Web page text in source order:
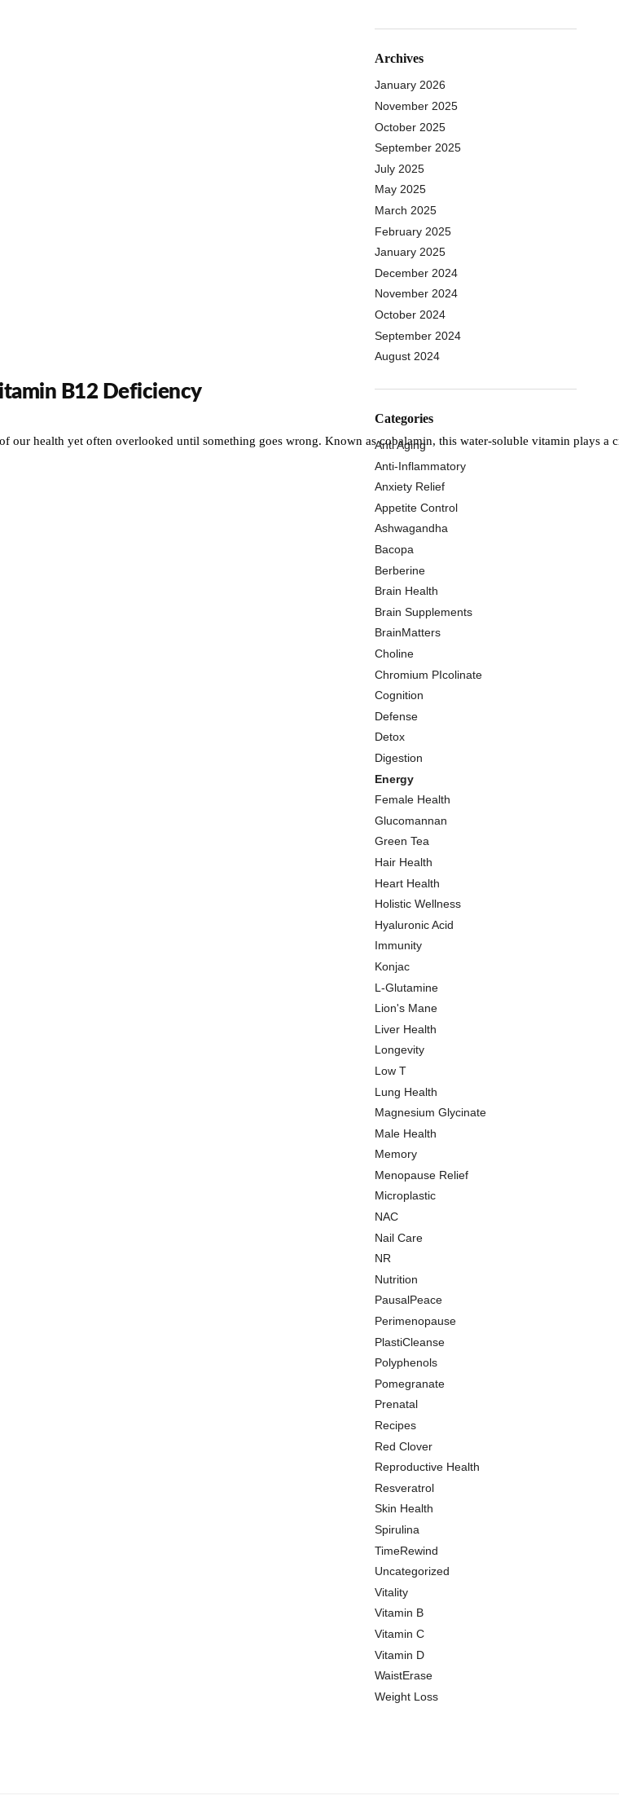
B12 Deficiency
health yet often overlooked until something goes wrong. Known as cobalamin, this water-soluble vitamin plays
Archives
January 2026
November 2025
October 2025
September 2025
July 2025
May 2025
March 2025
February 2025
January 2025
December 2024
November 2024
October 2024
September 2024
August 2024
Categories
Anti Aging
Anti-Inflammatory
Anxiety Relief
Appetite Control
Ashwagandha
Bacopa
Berberine
Brain Health
Brain Supplements
BrainMatters
Choline
Chromium PIcolinate
Cognition
Defense
Detox
Digestion
Energy
Female Health
Glucomannan
Green Tea
Hair Health
Heart Health
Holistic Wellness
Hyaluronic Acid
Immunity
Konjac
L-Glutamine
Lion's Mane
Liver Health
Longevity
Low T
Lung Health
Magnesium Glycinate
Male Health
Memory
Menopause Relief
Microplastic
NAC
Nail Care
NR
Nutrition
PausalPeace
Perimenopause
PlastiCleanse
Polyphenols
Pomegranate
Prenatal
Recipes
Red Clover
Reproductive Health
Resveratrol
Skin Health
Spirulina
TimeRewind
Uncategorized
Vitality
Vitamin B
Vitamin C
Vitamin D
WaistErase
Weight Loss